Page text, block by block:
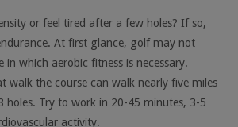
or feel tired after a few holes? If so,
At first glance, golf may not
in which aerobic fitness is necessary.
walk the course can walk nearly five miles
holes. Try to work in 20-45 minutes, 3-5
activity.